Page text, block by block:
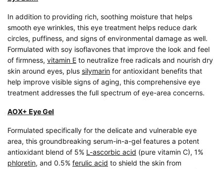
In addition to providing rich, soothing moisture that helps
smooth eye wrinkles, this eye treatment helps reduce dark
circles, puffiness, and signs of environmental damage as well.
Formulated with soy isoflavones that improve the look and feel
of firmness, vitamin E to neutralize free radicals and nourish dry
skin around eyes, plus silymarin for antioxidant benefits that
help improve visible signs of aging, this comprehensive eye
treatment addresses the full spectrum of eye-area concerns.
AOX+ Eye Gel
Formulated specifically for the delicate and vulnerable eye
area, this groundbreaking serum-in-a-gel features a potent
antioxidant blend of 5% L-ascorbic acid (pure vitamin C), 1%
phloretin, and 0.5% ferulic acid to shield the skin from